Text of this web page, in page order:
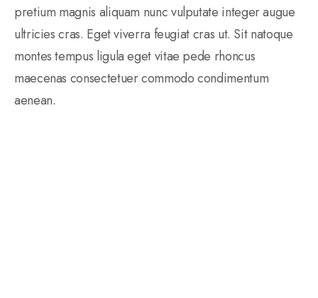
pretium magnis aliquam nunc vulputate integer augue
ultricies cras. Eget viverra feugiat cras ut. Sit natoque
montes tempus ligula eget vitae pede rhoncus
maecenas consectetuer commodo condimentum
aenean.